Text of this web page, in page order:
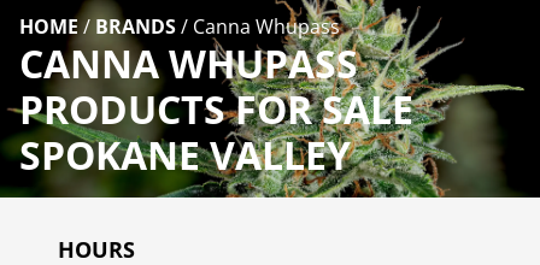
HOME / BRANDS/ Canna Whupass
CANNA WHUPASS
PRODUCTS FOR SALE
SPOKANE VALLEY
HOURS